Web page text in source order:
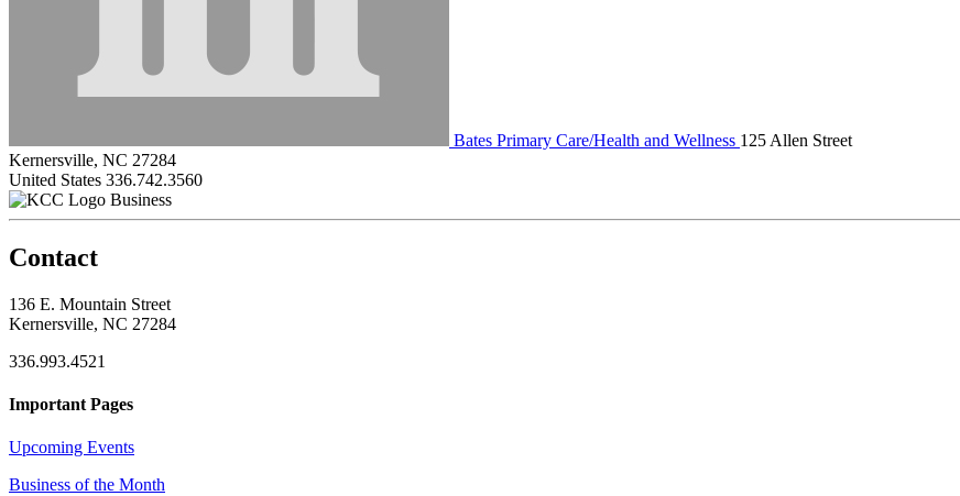
Bates Primary Care/Health and Wellness 125 Allen Street
Kernersville, NC 27284
United States 336.742.3560
Business
Contact
136 E. Mountain Street
Kernersville, NC 27284
336.993.4521
Important Pages
Upcoming Events
Business of the Month